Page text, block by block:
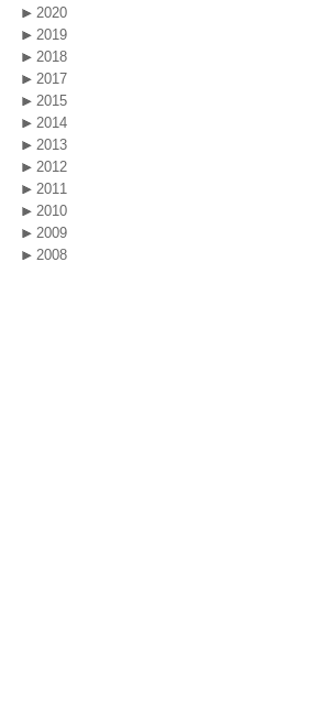
2020
2019
2018
2017
2015
2014
2013
2012
2011
2010
2009
2008